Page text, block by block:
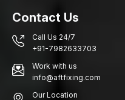
Contact Us
Call Us 24/7
+91-7982633703
Work with us
info@aftfixing.com
Our Location